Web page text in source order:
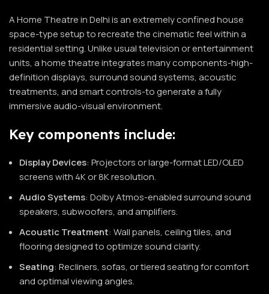
AHome Theatre in Delhiis an extremely confined house
space-type setup to recreate the cinematic feel within a
residential setting. Unlike usual television or entertainment
units, a home theatre integrates many components-high-
definition displays, surround sound systems, acoustic
treatments, and smart controls-to generate a fully
immersive audio-visual environment.
Key components include:
Display Devices: Projectors or large-format LED/OLED
screens with 4K or 8K resolution.
Audio Systems: Dolby Atmos-enabled surround sound
speakers, subwoofers, and amplifiers.
Acoustic Treatment: Wall panels, ceiling tiles, and
flooring designed to optimize sound clarity.
Seating: Recliners, sofas, or tiered seating for comfort
and optimal viewing angles.